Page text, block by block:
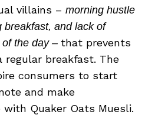
villains – morning hustle
breakfast, and lack of
the day – that prevents
regular breakfast. The
consumers to start
and make
Quaker Oats Muesli.